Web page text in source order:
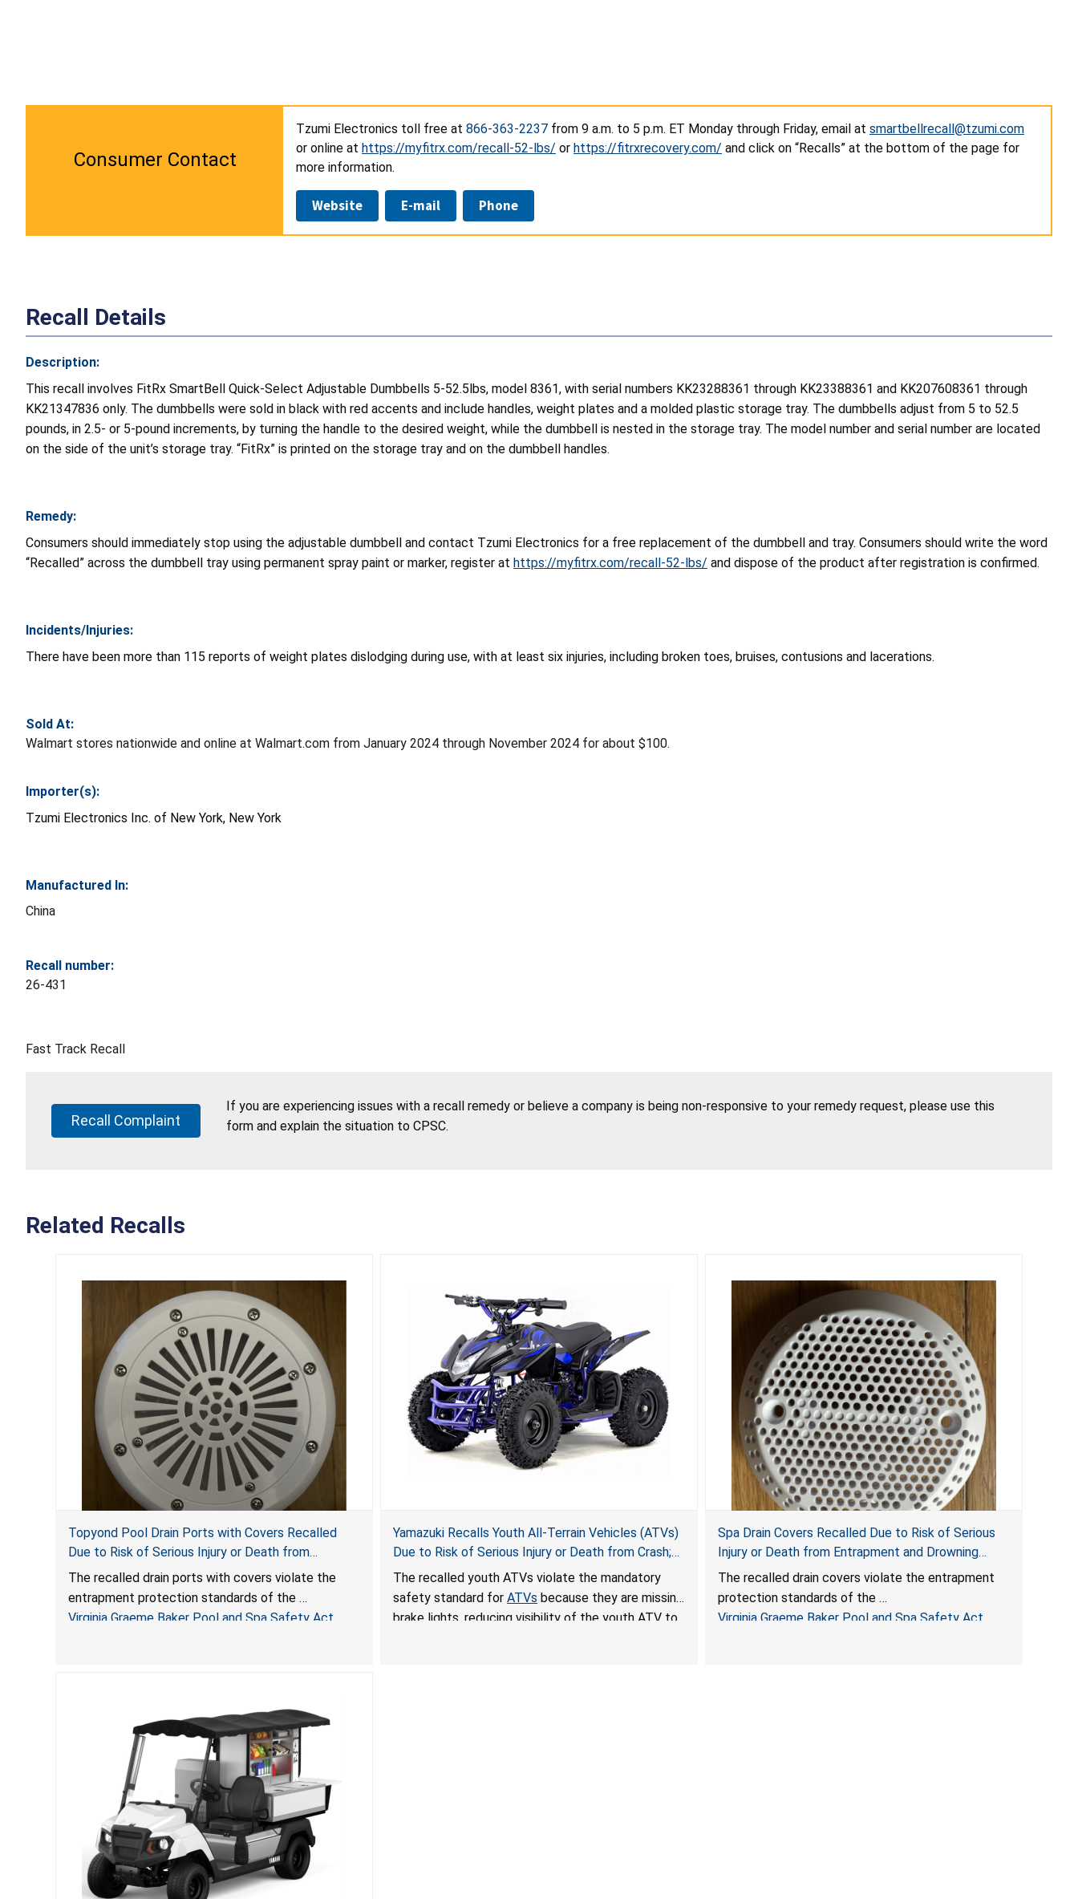
Consumer Contact
Tzumi Electronics toll free at 866-363-2237 from 9 a.m. to 5 p.m. ET Monday through Friday, email at smartbellrecall@tzumi.com
or online at https://myfitrx.com/recall-52-lbs/ or https://fitrxrecovery.com/ and click on “Recalls” at the bottom of the page for
more information.
Website E-mail Phone
Recall Details
Description:
This recall involves FitRx SmartBell Quick-Select Adjustable Dumbbells 5-52.5lbs, model 8361, with serial numbers KK23288361 through KK23388361 and KK207608361 through
KK21347836 only. The dumbbells were sold in black with red accents and include handles, weight plates and a molded plastic storage tray. The dumbbells adjust from 5 to 52.5
pounds, in 2.5- or 5-pound increments, by turning the handle to the desired weight, while the dumbbell is nested in the storage tray. The model number and serial number are located
on the side of the unit’s storage tray. “FitRx” is printed on the storage tray and on the dumbbell handles.
Remedy:
Consumers should immediately stop using the adjustable dumbbell and contact Tzumi Electronics for a free replacement of the dumbbell and tray. Consumers should write the word
“Recalled” across the dumbbell tray using permanent spray paint or marker, register at https://myfitrx.com/recall-52-lbs/ and dispose of the product after registration is confirmed.
Incidents/Injuries:
There have been more than 115 reports of weight plates dislodging during use, with at least six injuries, including broken toes, bruises, contusions and lacerations.
Sold At:
Walmart stores nationwide and online at Walmart.com from January 2024 through November 2024 for about $100.
Importer(s):
Tzumi Electronics Inc. of New York, New York
Manufactured In:
China
Recall number:
26-431
Fast Track Recall
Recall Complaint
If you are experiencing issues with a recall remedy or believe a company is being non-responsive to your remedy request, please use this
form and explain the situation to CPSC.
Related Recalls
Topyond Pool Drain Ports with Covers Recalled
Due to Risk of Serious Injury or Death from
Entrapment and Drowning Hazards; Violate Virginia
Graeme Baker Pool & Spa Safety Act; Sold by
Jialyduu
The recalled drain ports with covers violate the
entrapment protection standards of the
Virginia Graeme Baker Pool and Spa Safety Act
Yamazuki Recalls Youth All-Terrain Vehicles (ATVs)
Due to Risk of Serious Injury or Death from Crash;
Violate Mandatory Standard for ATVs
The recalled youth ATVs violate the mandatory
safety standard forATVs because they are missing
brake lights, reducing visibility of the youth ATV to
Spa Drain Covers Recalled Due to Risk of Serious
Injury or Death from Entrapment and Drowning
Hazards; Violate Virginia Graeme Baker Pool & Spa
Safety Act; Sold on Amazon by Arrogantf
The recalled drain covers violate the entrapment
protection standards of the
Virginia Graeme Baker Pool and Spa Safety Act